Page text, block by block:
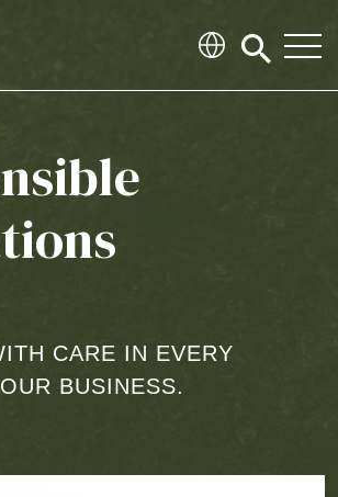
Click
search
CARE IN EVERY
BUSINESS.